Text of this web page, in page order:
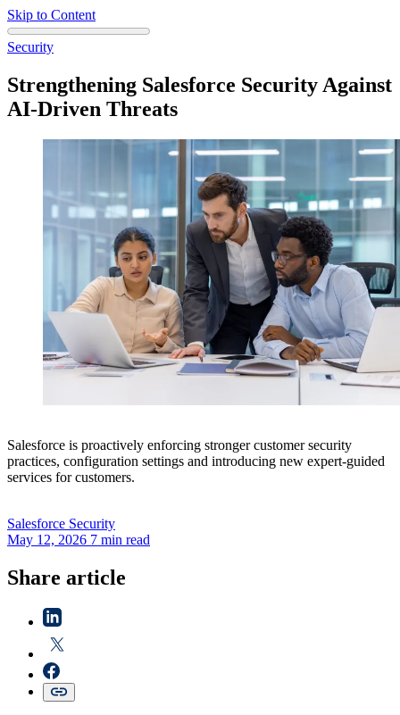
Skip to Content
Security
Strengthening Salesforce Security Against
AI-Driven Threats
Salesforce is proactively enforcing stronger customer security
practices, configuration settings and introducing new expert-guided
services for customers.
Salesforce Security
May 12, 2026 7 min read
Share article